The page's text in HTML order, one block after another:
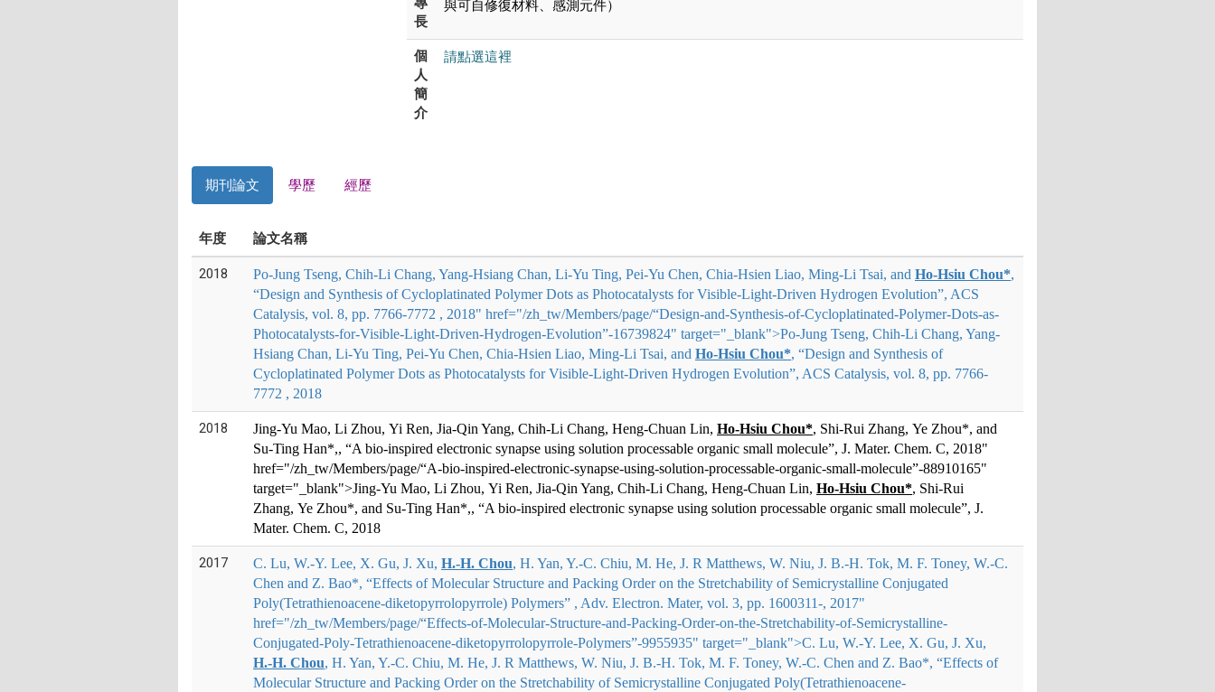
長
與可自修復材料、感測元件）
個
人
簡
介
請點選這裡
期刊論文 學歷 經歷
年度 論文名稱
2018 Po-Jung Tseng, Chih-Li Chang, Yang-Hsiang Chan, Li-Yu Ting, Pei-Yu Chen, Chia-Hsien Liao, Ming-Li Tsai, and Ho-Hsiu Chou*,
“Design and Synthesis of Cycloplatinated Polymer Dots as Photocatalysts for Visible-Light-Driven Hydrogen Evolution”, ACS
Catalysis, vol. 8, pp. 7766-7772 , 2018" href="/zh_tw/Members/page/“Design-and-Synthesis-of-Cycloplatinated-Polymer-Dots-as-
Photocatalysts-for-Visible-Light-Driven-Hydrogen-Evolution”-16739824" target="_blank">Po-Jung Tseng, Chih-Li Chang, Yang-
Hsiang Chan, Li-Yu Ting, Pei-Yu Chen, Chia-Hsien Liao, Ming-Li Tsai, and Ho-Hsiu Chou*, “Design and Synthesis of
Cycloplatinated Polymer Dots as Photocatalysts for Visible-Light-Driven Hydrogen Evolution”, ACS Catalysis, vol. 8, pp. 7766-
7772 , 2018
2018 Jing-Yu Mao, Li Zhou, Yi Ren, Jia-Qin Yang, Chih-Li Chang, Heng-Chuan Lin, Ho-Hsiu Chou*, Shi-Rui Zhang, Ye Zhou*, and
Su-Ting Han*,, “A bio-inspired electronic synapse using solution processable organic small molecule”, J. Mater. Chem. C, 2018"
href="/zh_tw/Members/page/“A-bio-inspired-electronic-synapse-using-solution-processable-organic-small-molecule”-88910165"
target="_blank">Jing-Yu Mao, Li Zhou, Yi Ren, Jia-Qin Yang, Chih-Li Chang, Heng-Chuan Lin, Ho-Hsiu Chou*, Shi-Rui
Zhang, Ye Zhou*, and Su-Ting Han*,, “A bio-inspired electronic synapse using solution processable organic small molecule”, J.
Mater. Chem. C, 2018
2017 C. Lu, W.-Y. Lee, X. Gu, J. Xu, H.‐H. Chou, H. Yan, Y.‐C. Chiu, M. He, J. R Matthews, W. Niu, J. B.‐H. Tok, M. F. Toney, W.‐C.
Chen and Z. Bao*, “Effects of Molecular Structure and Packing Order on the Stretchability of Semicrystalline Conjugated
Poly(Tetrathienoacene-diketopyrrolopyrrole) Polymers” , Adv. Electron. Mater, vol. 3, pp. 1600311-, 2017"
href="/zh_tw/Members/page/“Effects-of-Molecular-Structure-and-Packing-Order-on-the-Stretchability-of-Semicrystalline-
Conjugated-Poly-Tetrathienoacene-diketopyrrolopyrrole-Polymers”-9955935" target="_blank">C. Lu, W.-Y. Lee, X. Gu, J. Xu,
H.‐H. Chou, H. Yan, Y.‐C. Chiu, M. He, J. R Matthews, W. Niu, J. B.‐H. Tok, M. F. Toney, W.‐C. Chen and Z. Bao*, “Effects of
Molecular Structure and Packing Order on the Stretchability of Semicrystalline Conjugated Poly(Tetrathienoacene-